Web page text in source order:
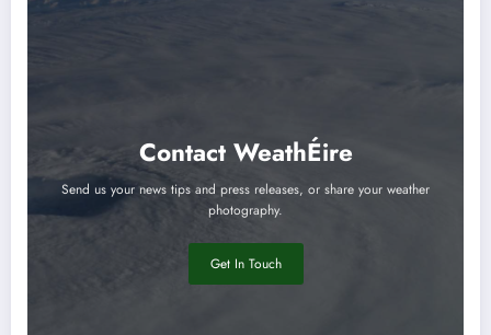
Contact WeathÉire
Send us your news tips and press releases, or share your weather
photography.
Get In Touch